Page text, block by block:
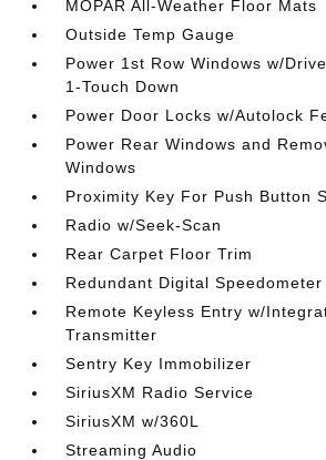
MOPAR All-Weather Floor Mats
Outside Temp Gauge
Power 1st Row Windows w/
1-Touch Down
Power Door Locks w/Autolock
Power Rear Windows and
Windows
Proximity Key For Push Button
Radio w/Seek-Scan
Rear Carpet Floor Trim
Redundant Digital Speedometer
Remote Keyless Entry w/
Transmitter
Sentry Key Immobilizer
SiriusXM Radio Service
SiriusXM w/360L
Streaming Audio